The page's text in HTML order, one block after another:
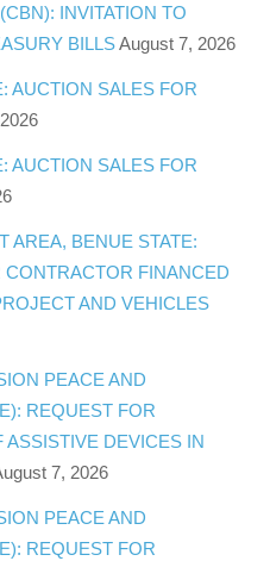
INVITATION TO
BILLS August 7, 2026
AUCTION SALES FOR
AUCTION SALES FOR
AREA, BENUE STATE:
FINANCED
AND VEHICLES
PEACE AND
REQUEST FOR
ASSISTIVE DEVICES IN
7, 2026
PEACE AND
REQUEST FOR